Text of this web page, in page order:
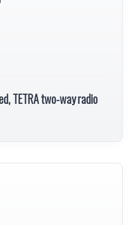
TETRA two-way radio